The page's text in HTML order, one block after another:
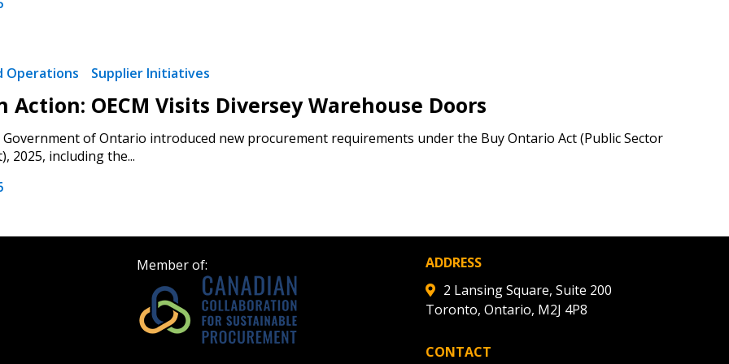
Operations Supplier Initiatives
Action: OECM Visits Diversey Warehouse Doors
Government of Ontario introduced new procurement requirements under the Buy Ontario Act (Public Sector
2025, including the...
Member of:
ADDRESS
2 Lansing Square, Suite 200
Toronto, Ontario, M2J 4P8
CONTACT
Register to view your agreement data, track reporting
deadlines and performance, and securely submit
Spend/KPI reports and CSAs.
Awarded Supplier